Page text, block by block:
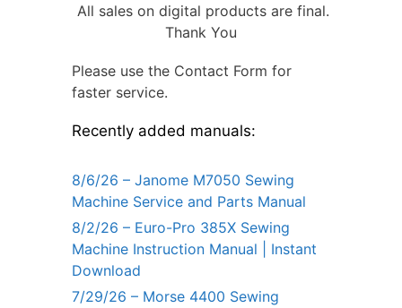
All sales on digital products are final.
Thank You
Please use the Contact Form for
faster service.
Recently added manuals:
8/6/26 – Janome M7050 Sewing
Machine Service and Parts Manual
8/2/26 – Euro-Pro 385X Sewing
Machine Instruction Manual | Instant
Download
7/29/26 – Morse 4400 Sewing